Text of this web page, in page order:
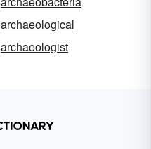
archaeological
archaeologist